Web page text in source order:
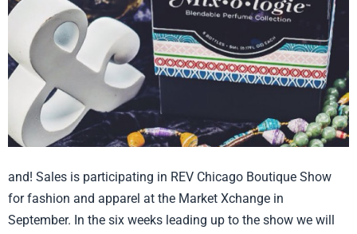
and! Sales is participating in REV Chicago Boutique Show
for fashion and apparel at the Market Xchange in
September. In the six weeks leading up to the show we will